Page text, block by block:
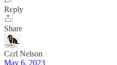
Reply
Share
Carl Nelson
May 6, 2023